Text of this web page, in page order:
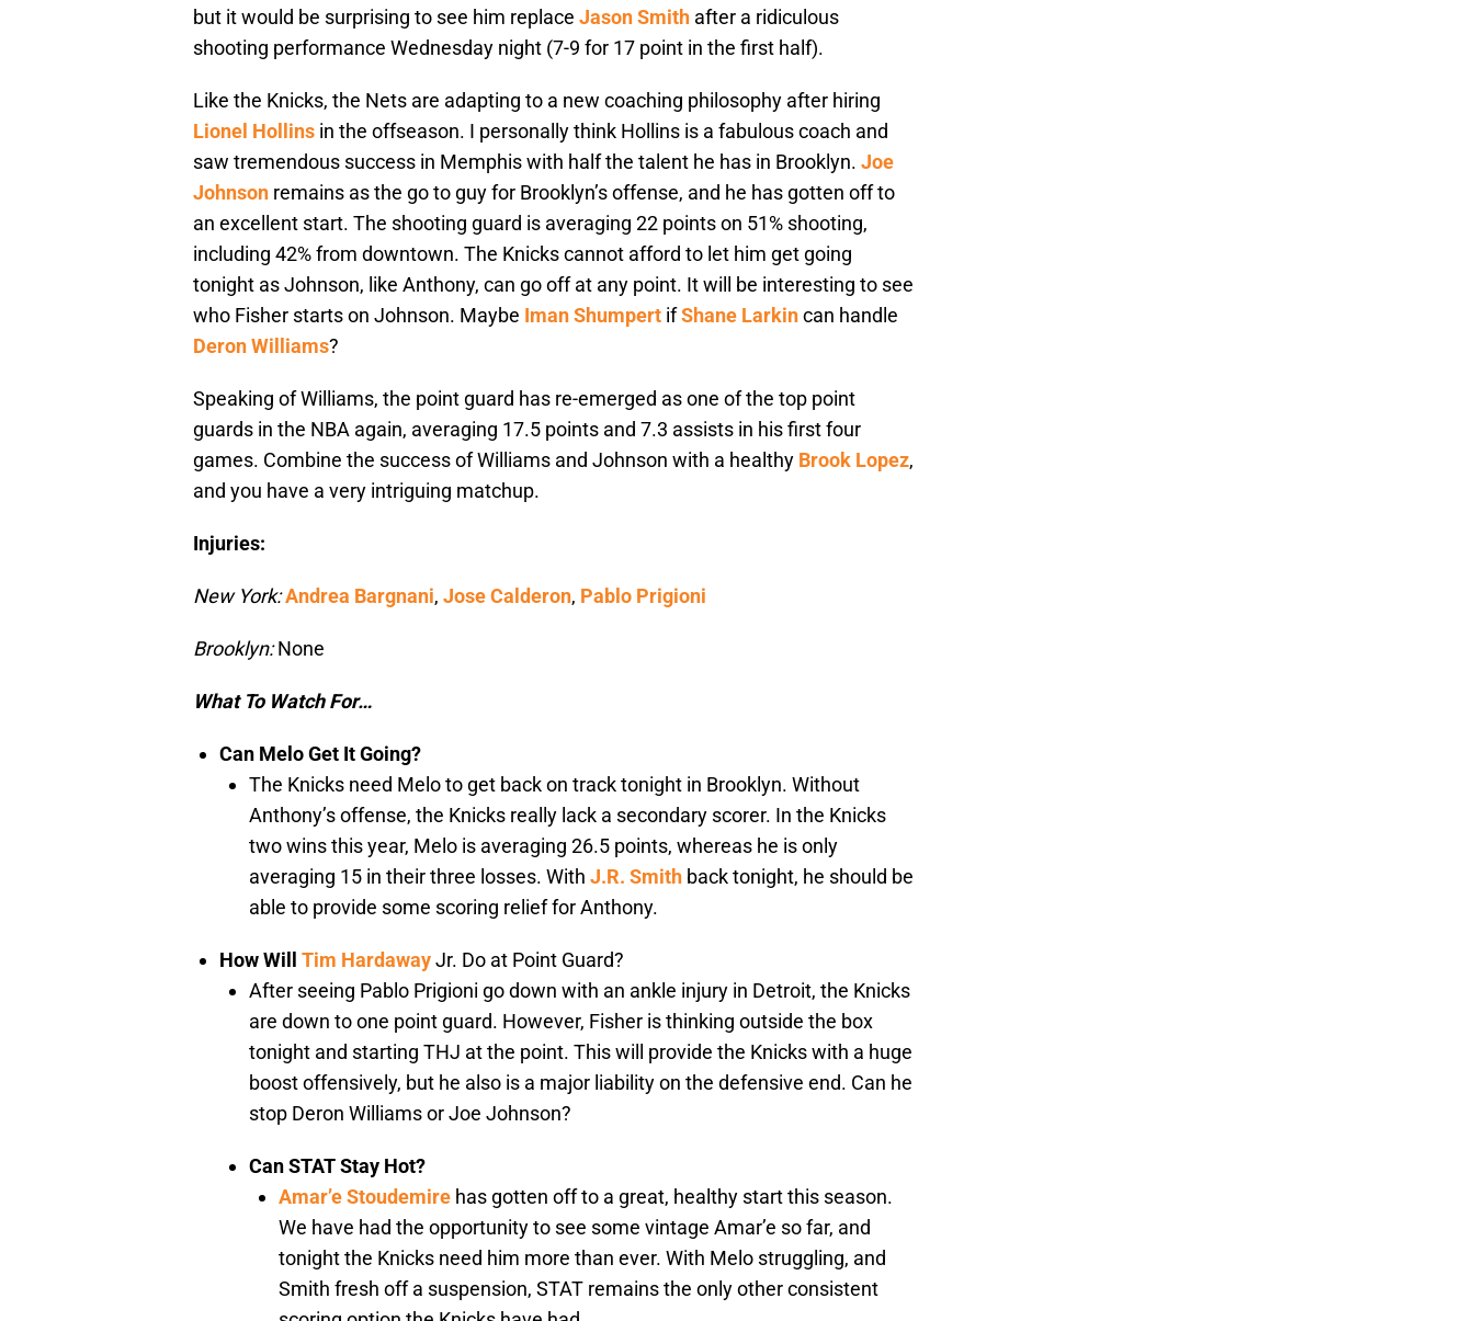
but it would be surprising to see him replace Jason Smith after a ridiculous
shooting performance Wednesday night (7-9 for 17 point in the first half).
Like the Knicks, the Nets are adapting to a new coaching philosophy after hiring
Lionel Hollins in the offseason. I personally think Hollins is a fabulous coach and
saw tremendous success in Memphis with half the talent he has in Brooklyn. Joe
Johnson remains as the go to guy for Brooklyn’s offense, and he has gotten off to
an excellent start. The shooting guard is averaging 22 points on 51% shooting,
including 42% from downtown. The Knicks cannot afford to let him get going
tonight as Johnson, like Anthony, can go off at any point. It will be interesting to see
who Fisher starts on Johnson. Maybe Iman Shumpert ifShane Larkincan handle
Deron Williams?
Speaking of Williams, the point guard has re-emerged as one of the top point
guards in the NBA again, averaging 17.5 points and 7.3 assists in his first four
games. Combine the success of Williams and Johnson with a healthy Brook Lopez,
and you have a very intriguing matchup.
Injuries:
New York:Andrea Bargnani, Jose Calderon, Pablo Prigioni
Brooklyn:None
What To Watch For…
Can Melo Get It Going?
The Knicks need Melo to get back on track tonight in Brooklyn. Without
Anthony’s offense, the Knicks really lack a secondary scorer. In the Knicks
two wins this year, Melo is averaging 26.5 points, whereas he is only
averaging 15 in their three losses. With J.R. Smith back tonight, he should be
able to provide some scoring relief for Anthony.
How Will Tim HardawayJr. Do at Point Guard?
After seeing Pablo Prigioni go down with an ankle injury in Detroit, the Knicks
are down to one point guard. However, Fisher is thinking outside the box
tonight and starting THJ at the point. This will provide the Knicks with a huge
boost offensively, but he also is a major liability on the defensive end. Can he
stop Deron Williams or Joe Johnson?
Can STAT Stay Hot?
Amar’e Stoudemire has gotten off to a great, healthy start this season.
We have had the opportunity to see some vintage Amar’e so far, and
tonight the Knicks need him more than ever. With Melo struggling, and
Smith fresh off a suspension, STAT remains the only other consistent